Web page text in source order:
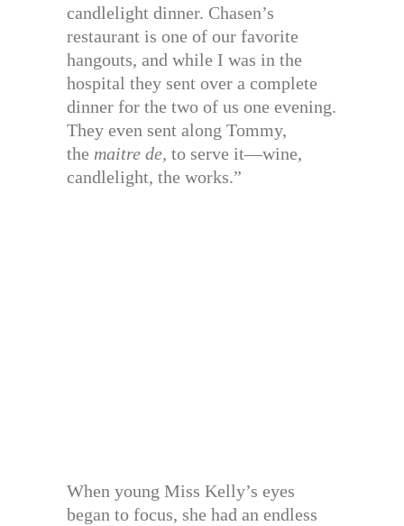
candlelight dinner. Chasen’s
restaurant is one of our favorite
hangouts, and while I was in the
hospital they sent over a complete
dinner for the two of us one evening.
They even sent along Tommy,
the maitre de, to serve it—wine,
candlelight, the works.”
When young Miss Kelly’s eyes
began to focus, she had an endless